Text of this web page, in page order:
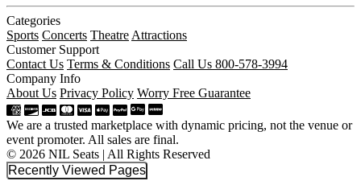
Categories
Sports Concerts Theatre Attractions
Customer Support
Contact Us Terms & Conditions Call Us 800-578-3994
Company Info
About Us Privacy Policy Worry Free Guarantee
We are a trusted marketplace with dynamic pricing, not the venue or
event promoter. All sales are final.
© 2026 NIL Seats | All Rights Reserved
Recently Viewed Pages